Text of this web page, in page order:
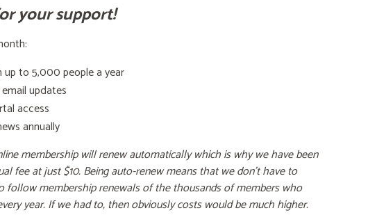
your support!
up to 5,000 people a year
updates
access
annually
membership will renew automatically which is why we have been
fee at just $10. Being auto-renew means that we don't have to
follow membership renewals of the thousands of members who
year. If we had to, then obviously costs would be much higher.